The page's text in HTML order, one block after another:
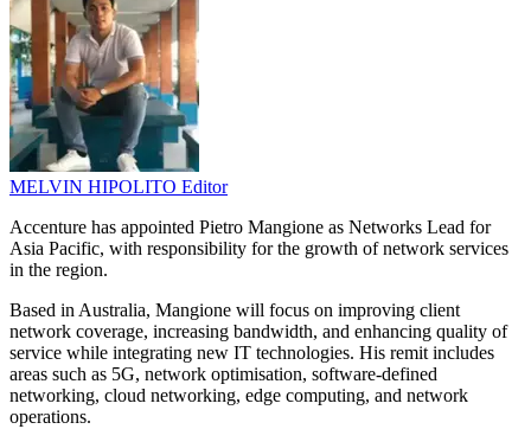
MELVIN HIPOLITO Editor
Accenture has appointed Pietro Mangione as Networks Lead for
Asia Pacific, with responsibility for the growth of network services
in the region.
Based in Australia, Mangione will focus on improving client
network coverage, increasing bandwidth, and enhancing quality of
service while integrating new IT technologies. His remit includes
areas such as 5G, network optimisation, software-defined
networking, cloud networking, edge computing, and network
operations.